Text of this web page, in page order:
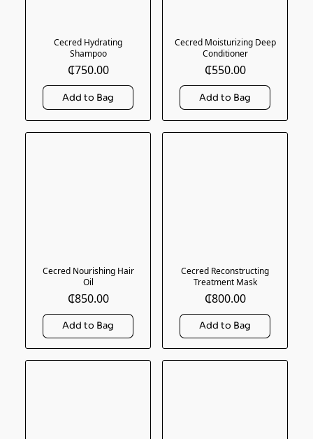
Cecred Hydrating
Shampoo
₵750.00
Cecred Moisturizing Deep
Conditioner
₵550.00
Cecred Nourishing Hair
Oil
₵850.00
Cecred Reconstructing
Treatment Mask
₵800.00